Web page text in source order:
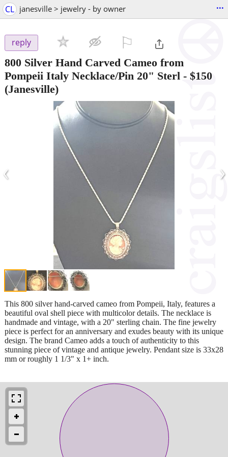
CL janesville > jewelry - by owner ...
reply
800 Silver Hand Carved Cameo from
Pompeii Italy Necklace/Pin 20" Sterl - $150
(Janesville)
‹ ›
This 800 silver hand-carved cameo from Pompeii, Italy, features a
beautiful oval shell piece with multicolor details. The necklace is
handmade and vintage, with a 20" sterling chain. The fine jewelry
piece is perfect for an anniversary and exudes beauty with its unique
design. The brand Cameo adds a touch of authenticity to this
stunning piece of vintage and antique jewelry. Pendant size is 33x28
mm or roughly 1 1/3" x 1+ inch.